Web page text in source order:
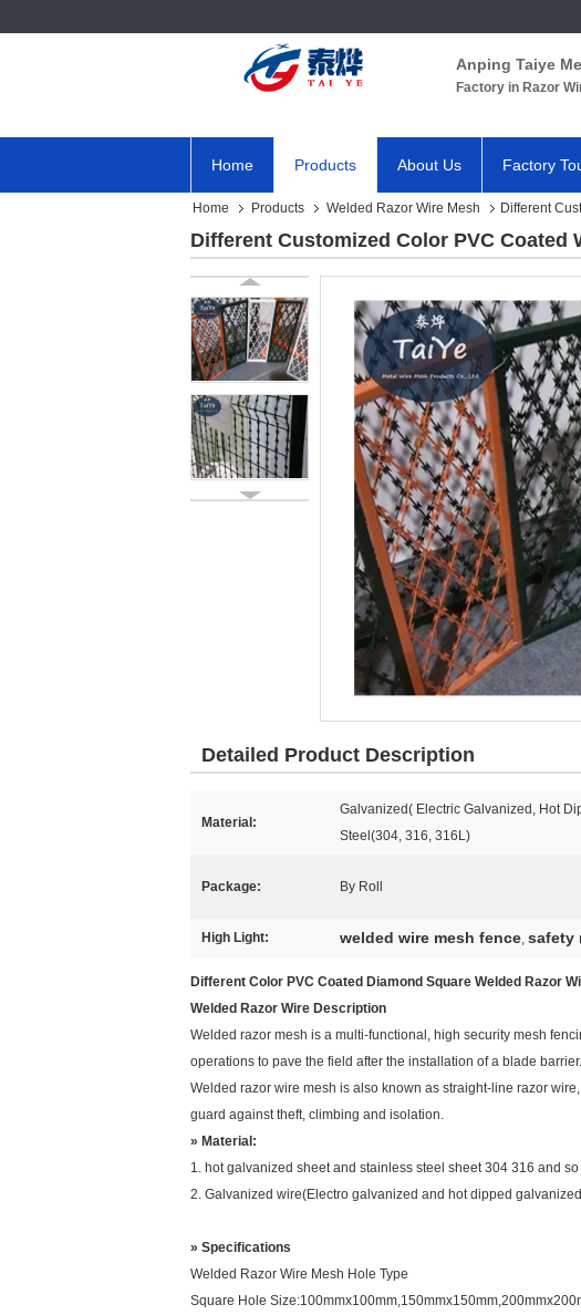
Anping Taiye
Factory in Razor
Home Products About Us Factory
Home Products Welded Razor Wire Mesh Different
Different Customized Color PVC Coated
Detailed Product Description
Material:
Galvanized( Electric Galvanized, Hot
Steel(304, 316, 316L)
Package: By Roll
High Light: welded wire mesh fence, safety
Different Color PVC Coated Diamond Square Welded Razor
Welded Razor Wire Description
Welded razor mesh is a multi-functional, high security mesh
operations to pave the field after the installation of a blade
Welded razor wire mesh is also known as straight-line razor
guard against theft, climbing and isolation.
» Material:
1. hot galvanized sheet and stainless steel sheet 304 316 and so
2. Galvanized wire(Electro galvanized and hot dipped
» Specifications
Welded Razor Wire Mesh Hole Type
Square Hole